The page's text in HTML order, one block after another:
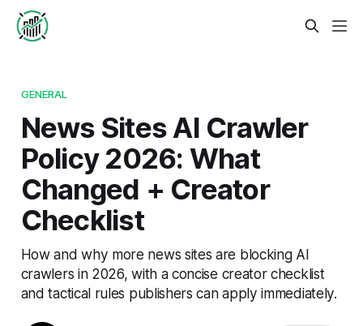
GENERAL
News Sites AI Crawler
Policy 2026: What
Changed + Creator
Checklist
How and why more news sites are blocking AI
crawlers in 2026, with a concise creator checklist
and tactical rules publishers can apply immediately.